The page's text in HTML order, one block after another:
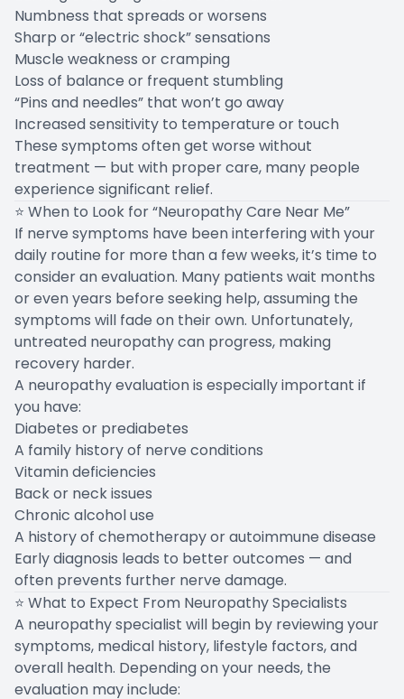
Numbness that spreads or worsens
Sharp or “electric shock” sensations
Muscle weakness or cramping
Loss of balance or frequent stumbling
“Pins and needles” that won’t go away
Increased sensitivity to temperature or touch
These symptoms often get worse without
treatment — but with proper care, many people
experience significant relief.
⭐ When to Look for “Neuropathy Care Near Me”
If nerve symptoms have been interfering with your
daily routine for more than a few weeks, it’s time to
consider an evaluation. Many patients wait months
or even years before seeking help, assuming the
symptoms will fade on their own. Unfortunately,
untreated neuropathy can progress, making
recovery harder.
A neuropathy evaluation is especially important if
you have:
Diabetes or prediabetes
A family history of nerve conditions
Vitamin deficiencies
Back or neck issues
Chronic alcohol use
A history of chemotherapy or autoimmune disease
Early diagnosis leads to better outcomes — and
often prevents further nerve damage.
⭐ What to Expect From Neuropathy Specialists
A neuropathy specialist will begin by reviewing your
symptoms, medical history, lifestyle factors, and
overall health. Depending on your needs, the
evaluation may include: